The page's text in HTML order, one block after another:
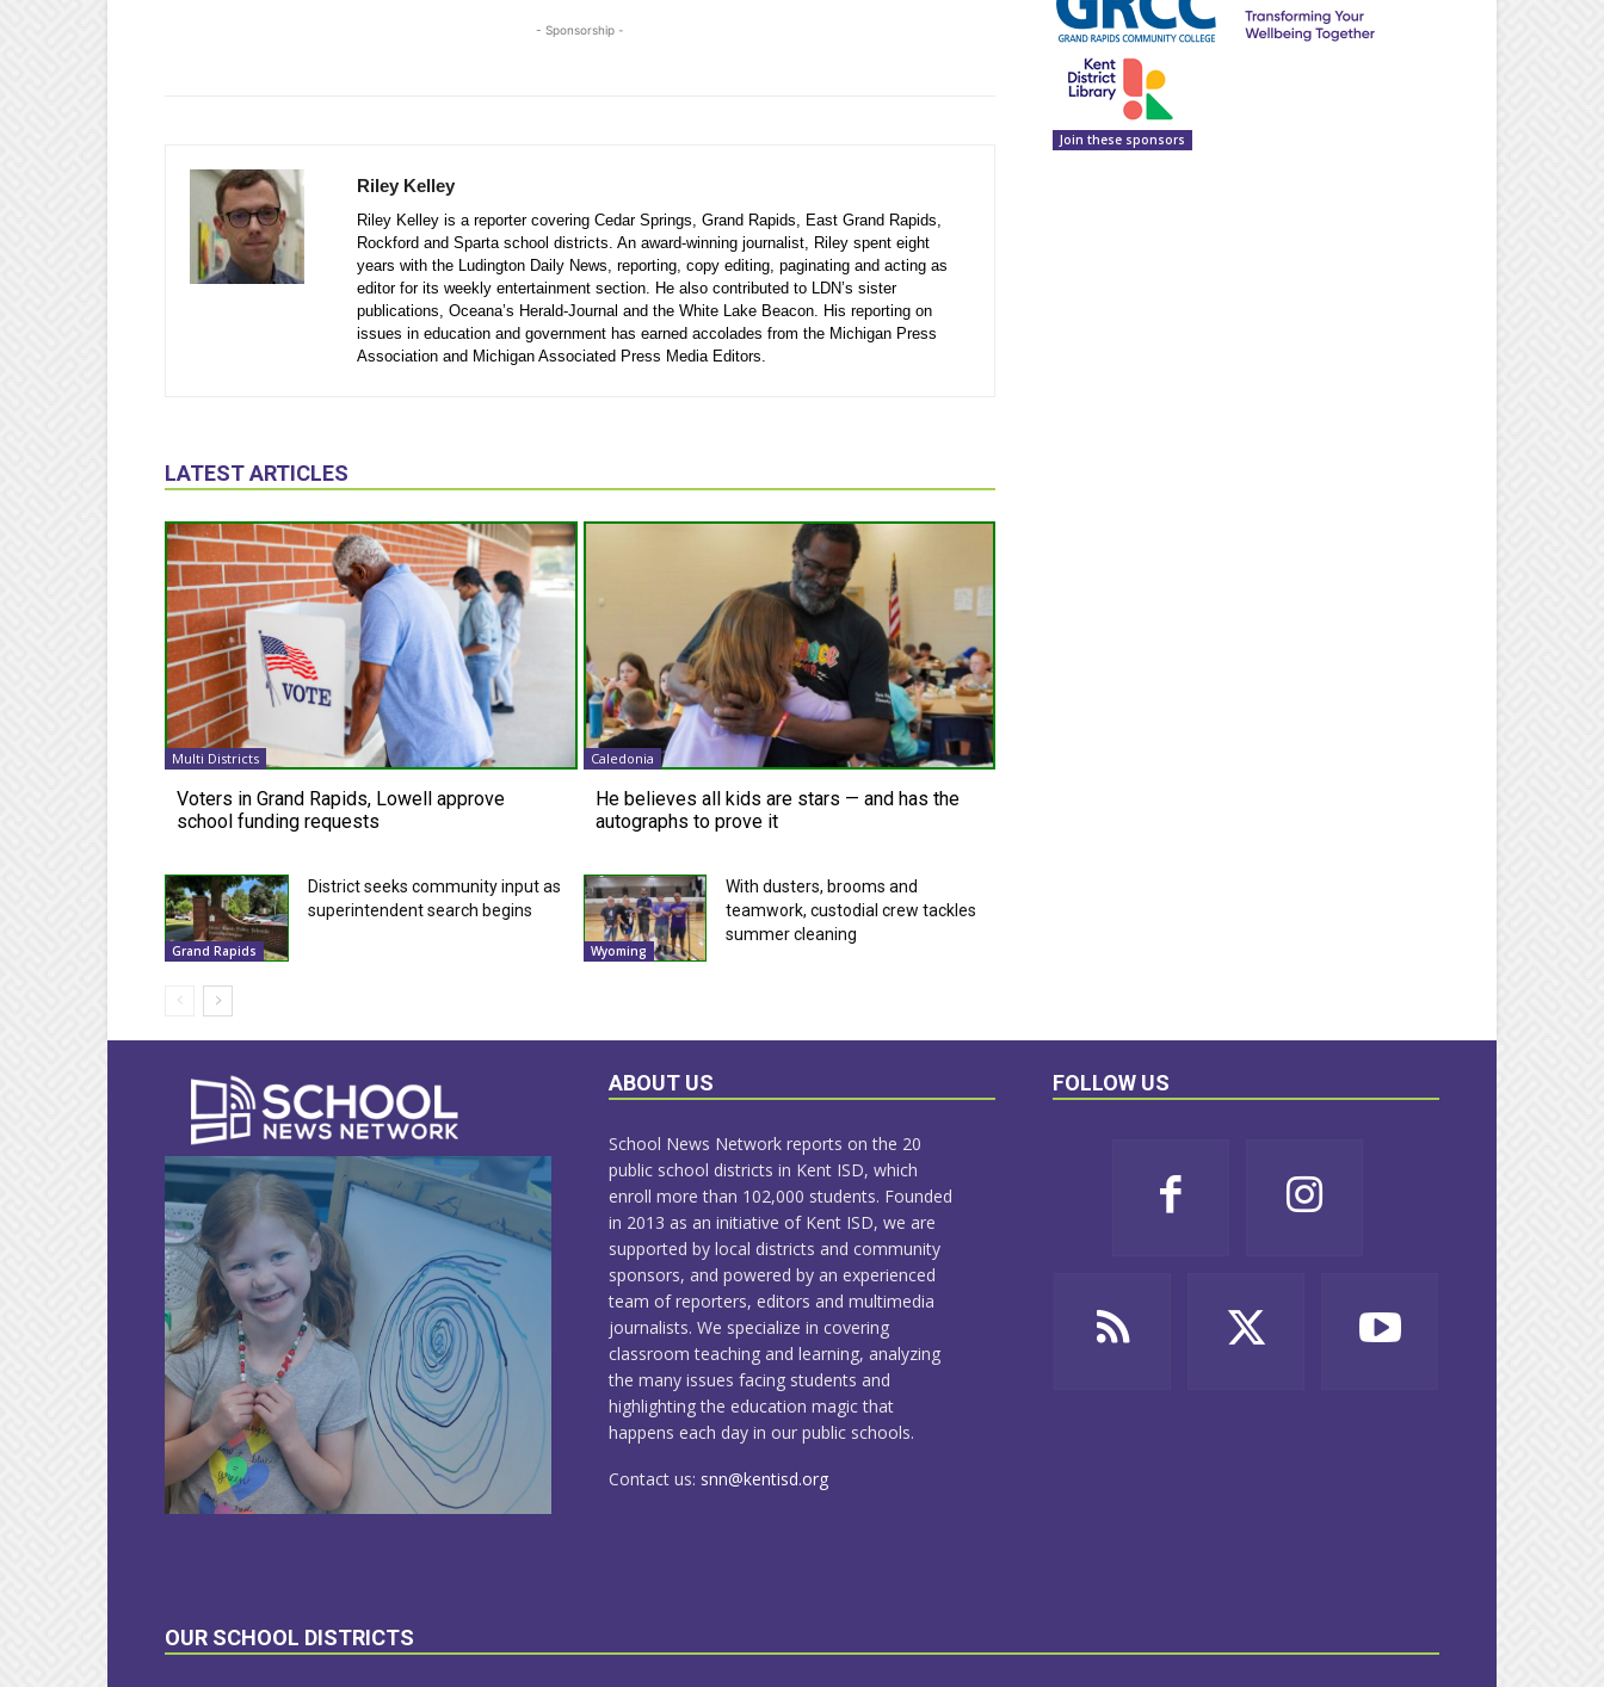
- Sponsorship -
Riley Kelley
Riley Kelley is a reporter covering Cedar Springs, Grand Rapids, East Grand Rapids,
Rockford and Sparta school districts. An award-winning journalist, Riley spent eight
years with the Ludington Daily News, reporting, copy editing, paginating and acting as
editor for its weekly entertainment section. He also contributed to LDN’s sister
publications, Oceana’s Herald-Journal and the White Lake Beacon. His reporting on
issues in education and government has earned accolades from the Michigan Press
Association and Michigan Associated Press Media Editors.
LATEST ARTICLES
Multi Districts
Voters in Grand Rapids, Lowell approve
school funding requests
Caledonia
He believes all kids are stars — and has the
autographs to prove it
Grand Rapids
District seeks community input as
superintendent search begins
Wyoming
With dusters, brooms and
teamwork, custodial crew tackles
summer cleaning
Join these sponsors
ABOUT US
School News Network reports on the 20
public school districts in Kent ISD, which
enroll more than 102,000 students. Founded
in 2013 as an initiative of Kent ISD, we are
supported by local districts and community
sponsors, and powered by an experienced
team of reporters, editors and multimedia
journalists. We specialize in covering
classroom teaching and learning, analyzing
the many issues facing students and
highlighting the education magic that
happens each day in our public schools.
Contact us: snn@kentisd.org
FOLLOW US
OUR SCHOOL DISTRICTS